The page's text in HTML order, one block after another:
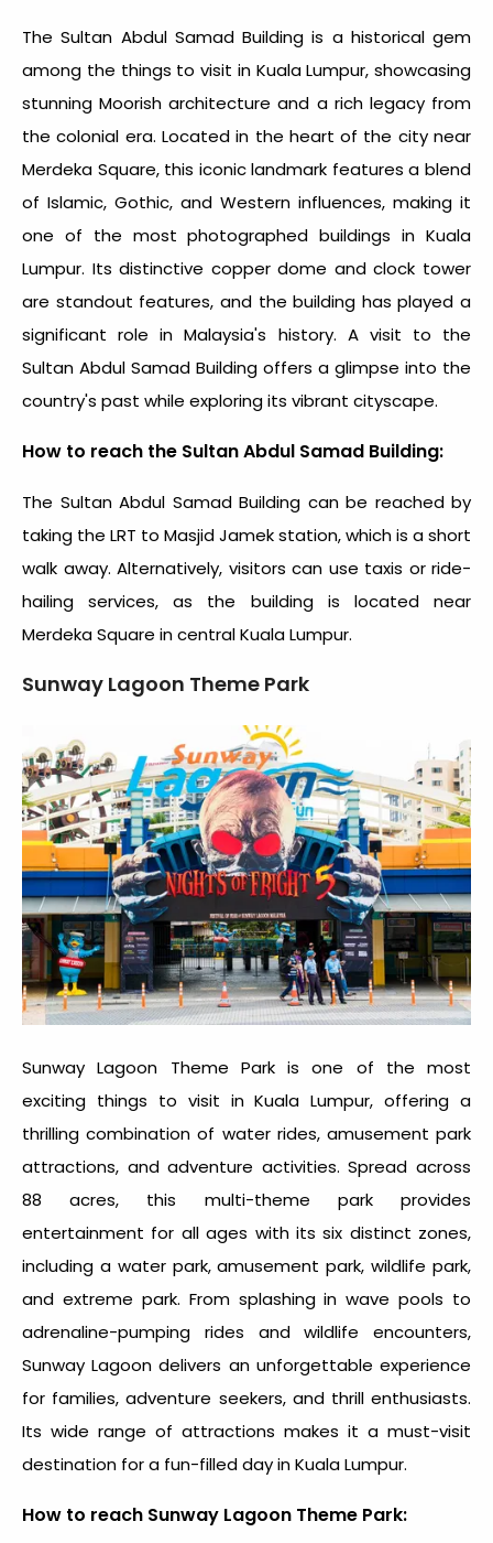
The Sultan Abdul Samad Building is a historical gem
among the things to visit in Kuala Lumpur, showcasing
stunning Moorish architecture and a rich legacy from
the colonial era. Located in the heart of the city near
Merdeka Square, this iconic landmark features a blend
of Islamic, Gothic, and Western influences, making it
one of the most photographed buildings in Kuala
Lumpur. Its distinctive copper dome and clock tower
are standout features, and the building has played a
significant role in Malaysia's history. A visit to the
Sultan Abdul Samad Building offers a glimpse into the
country's past while exploring its vibrant cityscape.
How to reach the Sultan Abdul Samad Building:
The Sultan Abdul Samad Building can be reached by
taking the LRT to Masjid Jamek station, which is a short
walk away. Alternatively, visitors can use taxis or ride-
hailing services, as the building is located near
Merdeka Square in central Kuala Lumpur.
Sunway Lagoon Theme Park
Sunway Lagoon Theme Park is one of the most
exciting things to visit in Kuala Lumpur, offering a
thrilling combination of water rides, amusement park
attractions, and adventure activities. Spread across
88 acres, this multi-theme park provides
entertainment for all ages with its six distinct zones,
including a water park, amusement park, wildlife park,
and extreme park. From splashing in wave pools to
adrenaline-pumping rides and wildlife encounters,
Sunway Lagoon delivers an unforgettable experience
for families, adventure seekers, and thrill enthusiasts.
Its wide range of attractions makes it a must-visit
destination for a fun-filled day in Kuala Lumpur.
How to reach Sunway Lagoon Theme Park: